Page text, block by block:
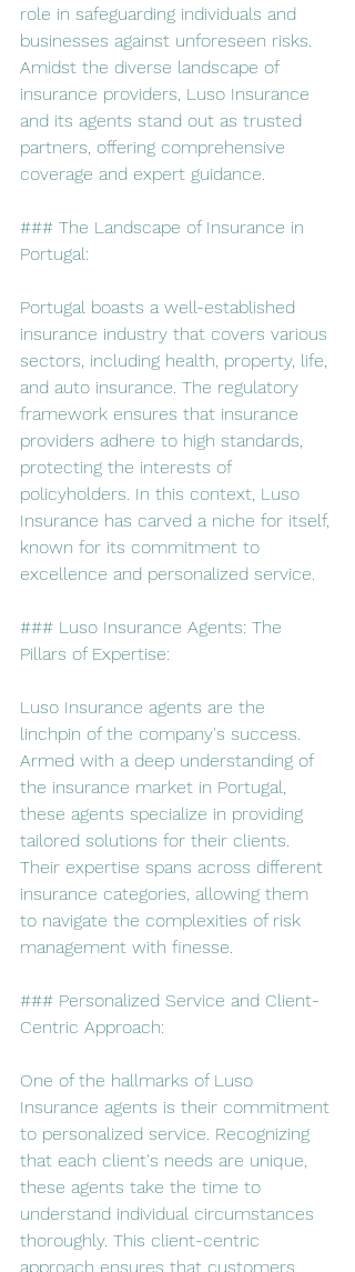
role in safeguarding individuals and
businesses against unforeseen risks.
Amidst the diverse landscape of
insurance providers, Luso Insurance
and its agents stand out as trusted
partners, offering comprehensive
coverage and expert guidance.
### The Landscape of Insurance in
Portugal:
Portugal boasts a well-established
insurance industry that covers various
sectors, including health, property, life,
and auto insurance. The regulatory
framework ensures that insurance
providers adhere to high standards,
protecting the interests of
policyholders. In this context, Luso
Insurance has carved a niche for itself,
known for its commitment to
excellence and personalized service.
### Luso Insurance Agents: The
Pillars of Expertise:
Luso Insurance agents are the
linchpin of the company's success.
Armed with a deep understanding of
the insurance market in Portugal,
these agents specialize in providing
tailored solutions for their clients.
Their expertise spans across different
insurance categories, allowing them
to navigate the complexities of risk
management with finesse.
### Personalized Service and Client-
Centric Approach:
One of the hallmarks of Luso
Insurance agents is their commitment
to personalized service. Recognizing
that each client's needs are unique,
these agents take the time to
understand individual circumstances
thoroughly. This client-centric
approach ensures that customers